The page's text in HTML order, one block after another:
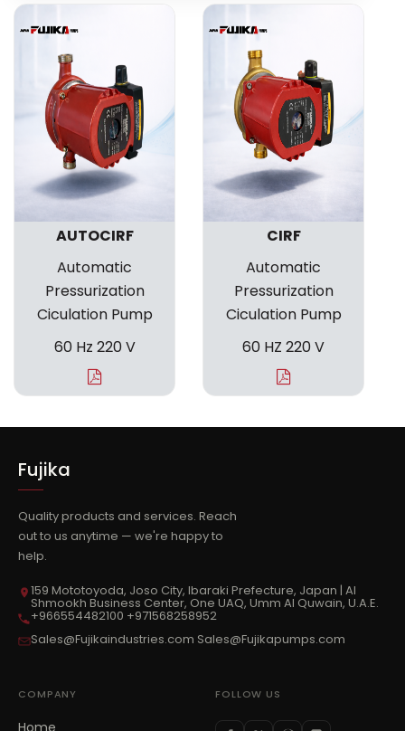
AUTOCIRF
Automatic
Pressurization
Ciculation Pump
60 Hz 220 V
CIRF
Automatic
Pressurization
Ciculation Pump
60 HZ 220 V
Fujika
Quality products and services. Reach
out to us anytime — we're happy to
help.
159 Mototoyoda, Joso City, Ibaraki Prefecture, Japan | Al
Shmookh Business Center, One UAQ, Umm Al Quwain, U.A.E.
+966554482100 +971568258952
Sales@Fujikaindustries.com Sales@Fujikapumps.com
COMPANY
Home
FOLLOW US